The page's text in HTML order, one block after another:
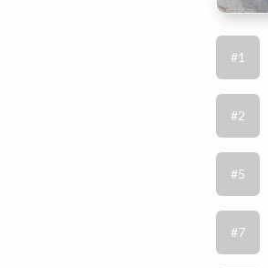
#1
#2
#5
#7